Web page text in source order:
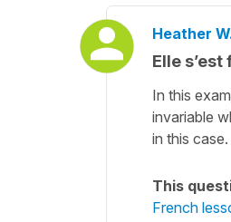
Heather
Elle
In this
invariable
in this case.
This
French